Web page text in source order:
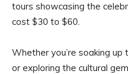
tours showcasing the
cost $30 to $60.
Whether you’re soaking up
or exploring the cultural